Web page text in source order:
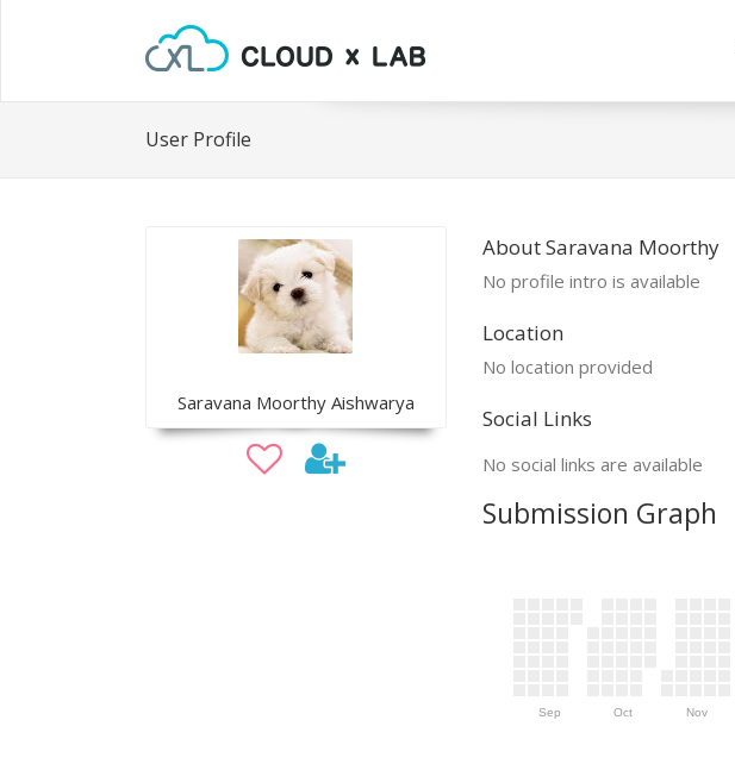
User Profile
Saravana Moorthy Aishwarya
About Saravana Moorthy
No profile intro is available
Location
No location provided
Social Links
No social links are available
Submission Graph
Sep Oct Nov